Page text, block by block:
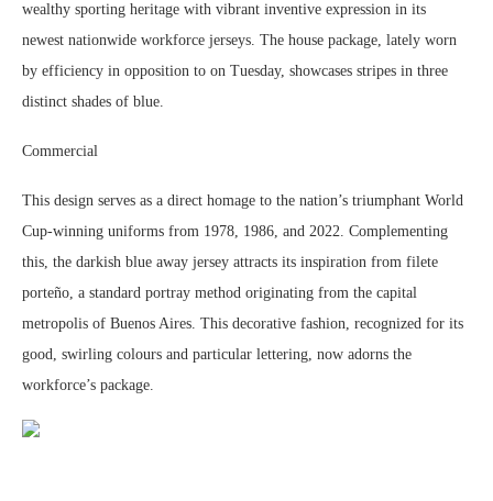
wealthy sporting heritage with vibrant inventive expression in its
newest nationwide workforce jerseys. The house package, lately worn
by efficiency in opposition to on Tuesday, showcases stripes in three
distinct shades of blue.
Commercial
This design serves as a direct homage to the nation’s triumphant World
Cup-winning uniforms from 1978, 1986, and 2022. Complementing
this, the darkish blue away jersey attracts its inspiration from filete
porteño, a standard portray method originating from the capital
metropolis of Buenos Aires. This decorative fashion, recognized for its
good, swirling colours and particular lettering, now adorns the
workforce’s package.